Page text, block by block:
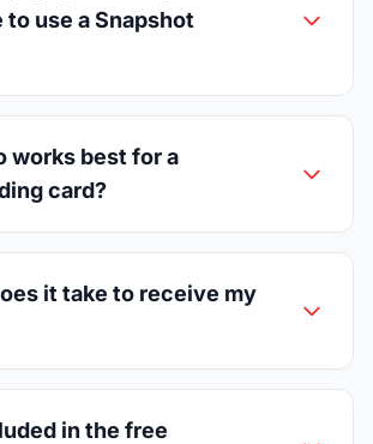
use a Snapshot
works best for a
card?
it take to receive my
in the free